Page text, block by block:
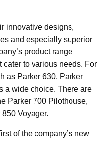
innovative designs,
and especially superior
product range
cater to various needs. For
as Parker 630, Parker
a wide choice. There are
Parker 700 Pilothouse,
Voyager.
of the company’s new